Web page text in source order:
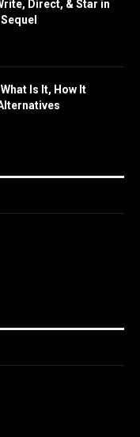
Direct, & Star in
Is It, How It